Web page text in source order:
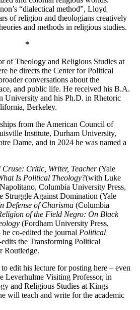
“dialectical method”, Lloyd
of religion and theologians creatively
and methods in religious studies.
*
of Theology and Religious Studies at
he directs the Center for Political
conversations about the
and public life. He received his B.A.
University and his Ph.D. in Rhetoric
Berkeley.
from the American Council of
Institute, Durham University,
Dame, and in 2024 he was named a
Critic, Writer, Teacher(Yale
Is Political Theology?(with Luke
Columbia University Press,
Struggle Against Domination (Yale
Defense of Charisma (Columbia
of the Field Negro: On Black
(Fordham University Press,
co‑edited the journal Political
the Transforming Political
Routledge.
edit his lecture for posting here – even
Leverhulme Visiting Professor, in
and Religious Studies at Kings
will teach and write for the academic